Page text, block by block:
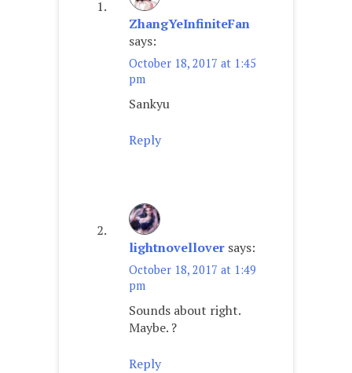
ZhangYeInfiniteFan
says:
October 18, 2017 at 1:45
pm
Sankyu
Reply
lightnovellover says:
October 18, 2017 at 1:49
pm
Sounds about right.
Maybe. ?
Reply